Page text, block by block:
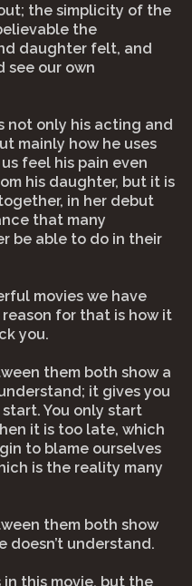
the simplicity of the
the
daughter felt, and
see our own
not only his acting and
mainly how he uses
feel his pain even
his daughter, but it is
in her debut
that many
be able to do in their
movies we have
for that is how it
you.
them both show a
it gives you
You only start
it is too late, which
to blame ourselves
is the reality many
them both show
doesn’t understand.
in this movie, but the